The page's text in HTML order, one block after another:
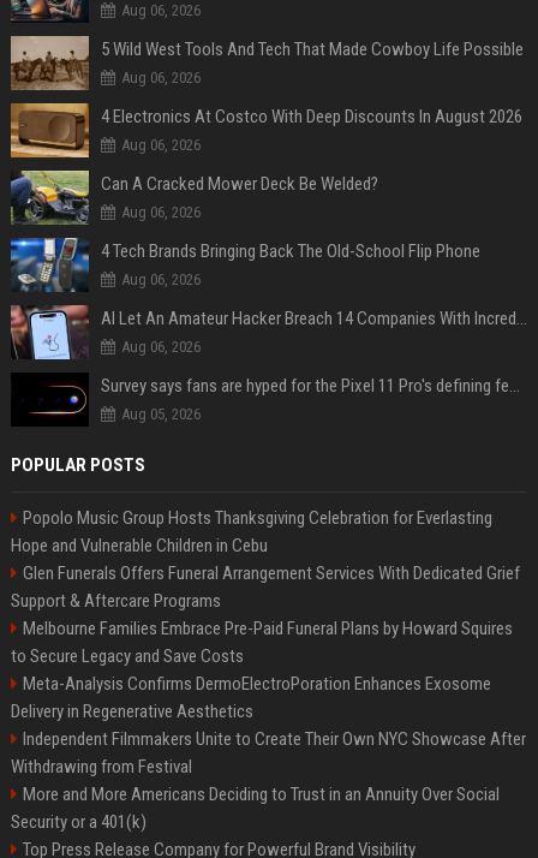
Aug 06, 2026
5 Wild West Tools And Tech That Made Cowboy Life Possible
Aug 06, 2026
4 Electronics At Costco With Deep Discounts In August 2026
Aug 06, 2026
Can A Cracked Mower Deck Be Welded?
Aug 06, 2026
4 Tech Brands Bringing Back The Old-School Flip Phone
Aug 06, 2026
AI Let An Amateur Hacker Breach 14 Companies With Incredibly Simple Prompts
Aug 06, 2026
Survey says fans are hyped for the Pixel 11 Pro's defining feature, but the doubters are loud
Aug 05, 2026
POPULAR POSTS
Popolo Music Group Hosts Thanksgiving Celebration for Everlasting
Hope and Vulnerable Children in Cebu
Glen Funerals Offers Funeral Arrangement Services With Dedicated Grief
Support & Aftercare Programs
Melbourne Families Embrace Pre-Paid Funeral Plans by Howard Squires
to Secure Legacy and Save Costs
Meta-Analysis Confirms DermoElectroPoration Enhances Exosome
Delivery in Regenerative Aesthetics
Independent Filmmakers Unite to Create Their Own NYC Showcase After
Withdrawing from Festival
More and More Americans Deciding to Trust in an Annuity Over Social
Security or a 401(k)
Top Press Release Company for Powerful Brand Visibility